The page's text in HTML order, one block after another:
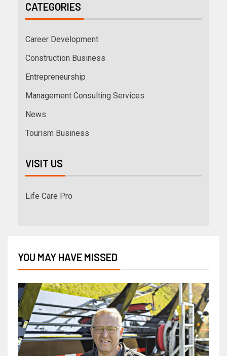
CATEGORIES
Career Development
Construction Business
Entrepreneurship
Management Consulting Services
News
Tourism Business
VISIT US
Life Care Pro
YOU MAY HAVE MISSED